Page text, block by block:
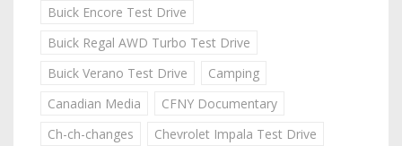
Buick Encore Test Drive
Buick Regal AWD Turbo Test Drive
Buick Verano Test Drive
Camping
Canadian Media
CFNY Documentary
Ch-ch-changes
Chevrolet Impala Test Drive